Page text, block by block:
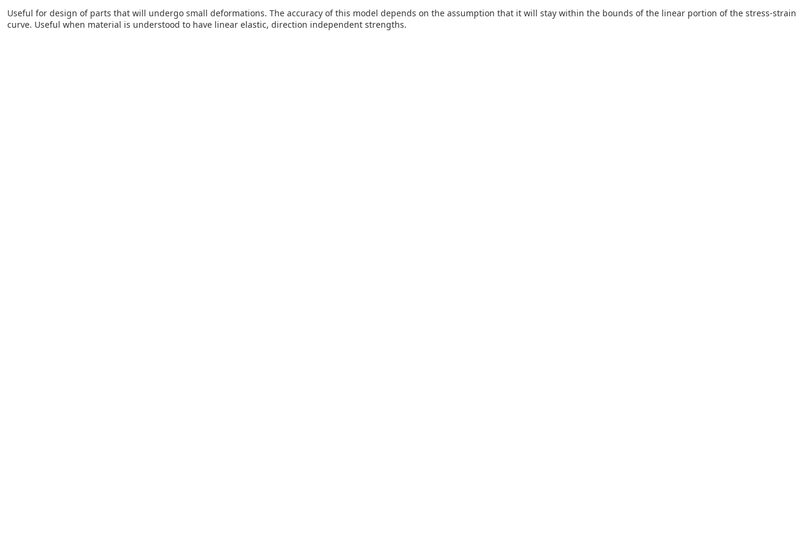
Useful for design of parts that will undergo small deformations. The accuracy of this model depends on the assumption that it will stay within the bounds of the linear portion of the stress-strain
curve. Useful when material is understood to have linear elastic, direction independent strengths.